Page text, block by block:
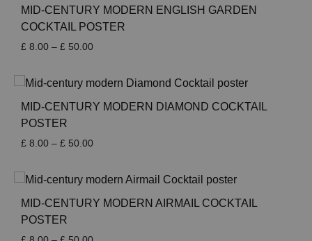
£ 50.00
MID-CENTURY MODERN ENGLISH GARDEN
COCKTAIL POSTER
£ 8.00 – £ 50.00Price
through
£ 50.00
MID-CENTURY MODERN DIAMOND COCKTAIL
POSTER
£ 8.00 – £ 50.00Price
through
£ 50.00
MID-CENTURY MODERN AIRMAIL COCKTAIL
POSTER